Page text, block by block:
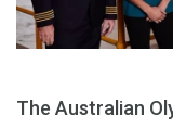
The Australian